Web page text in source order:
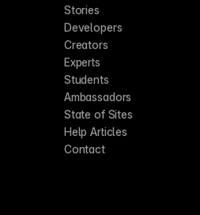
Stories
Developers
Creators
Experts
Students
Ambassadors
State of Sites
Help Articles
Contact